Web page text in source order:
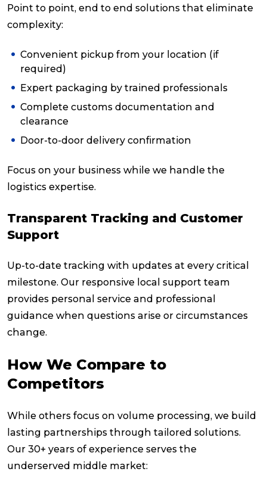
Point to point, end to end solutions that eliminate
complexity:
Convenient pickup from your location (if
required)
Expert packaging by trained professionals
Complete customs documentation and
clearance
Door-to-door delivery confirmation
Focus on your business while we handle the
logistics expertise.
Transparent Tracking and Customer
Support
Up-to-date tracking with updates at every critical
milestone. Our responsive local support team
provides personal service and professional
guidance when questions arise or circumstances
change.
How We Compare to
Competitors
While others focus on volume processing, we build
lasting partnerships through tailored solutions.
Our 30+ years of experience serves the
underserved middle market: